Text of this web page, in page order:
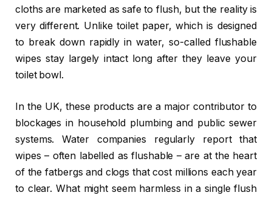
cloths are marketed as safe to flush, but the reality is
very different. Unlike toilet paper, which is designed
to break down rapidly in water, so-called flushable
wipes stay largely intact long after they leave your
toilet bowl.
In the UK, these products are a major contributor to
blockages in household plumbing and public sewer
systems. Water companies regularly report that
wipes – often labelled as flushable – are at the heart
of the fatbergs and clogs that cost millions each year
to clear. What might seem harmless in a single flush